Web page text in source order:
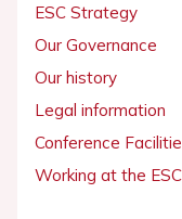
ESC Strategy
Our Governance
Our history
Legal information
Conference
Working at the ESC